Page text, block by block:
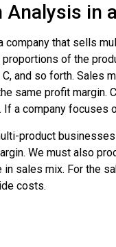
Analysis in
company that sells
of the
and so forth.
same profit
a company
product
We must also
sales mix. For the
costs.